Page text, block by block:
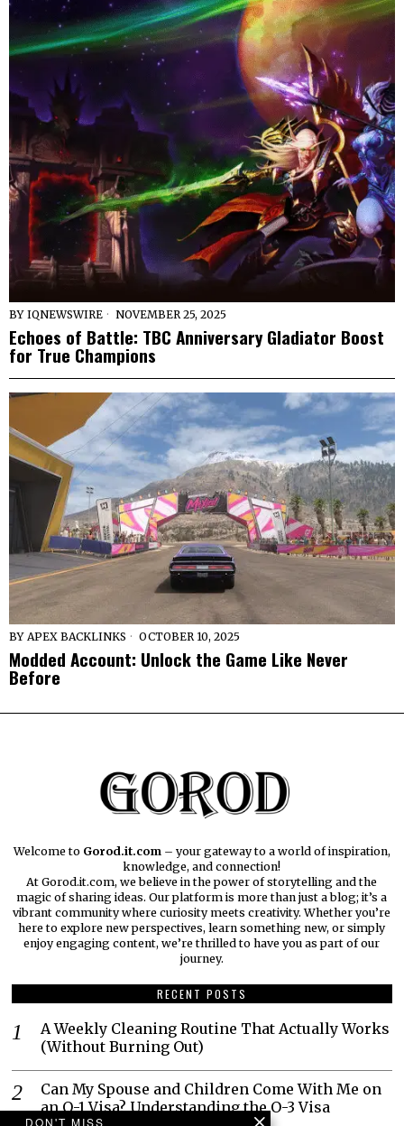
BY IQNEWSWIRE NOVEMBER 25, 2025
Echoes of Battle: TBC Anniversary Gladiator Boost
for True Champions
BY APEX BACKLINKS OCTOBER 10, 2025
Modded Account: Unlock the Game Like Never
Before
Welcome to Gorod.it.com – your gateway to a world of inspiration,
knowledge, and connection!
At Gorod.it.com, we believe in the power of storytelling and the
magic of sharing ideas. Our platform is more than just a blog; it’s a
vibrant community where curiosity meets creativity. Whether you’re
here to explore new perspectives, learn something new, or simply
enjoy engaging content, we’re thrilled to have you as part of our
journey.​
RECENT POSTS
A Weekly Cleaning Routine That Actually Works
(Without Burning Out)
Can My Spouse and Children Come With Me on
an O-1 Visa? Understanding the O-3 Visa
DON'T MISS